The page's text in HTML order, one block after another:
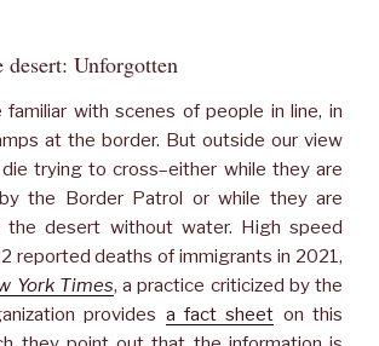
desert: Unforgotten
familiar with scenes of people in line, in
at the border. But outside our view
trying to cross–either while they are
the Border Patrol or while they are
the desert without water. High speed
reported deaths of immigrants in 2021,
York Times, a practice criticized by the
provides a fact sheet on this